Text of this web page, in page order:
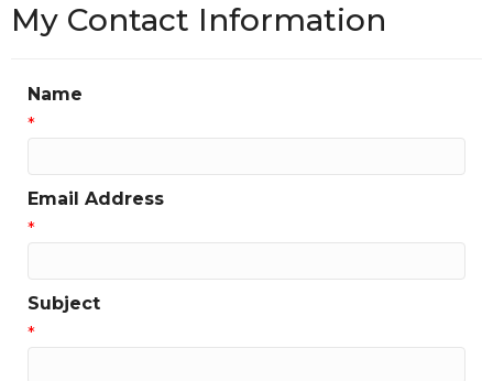
My Contact Information
Name
*
Email Address
*
Subject
*